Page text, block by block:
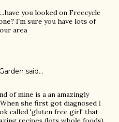
you looked on Freecycle
I'm sure you have lots of
area
said…
of mine is a an amazingly
she first got diagnosed I
called 'gluten free girl' that